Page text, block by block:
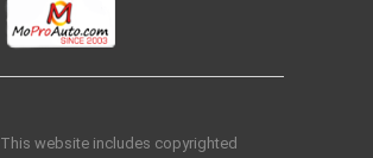
This website includes copyrighted